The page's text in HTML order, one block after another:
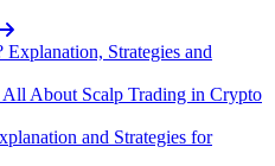
Strategies and
About Scalp Trading in Crypto
and Strategies for